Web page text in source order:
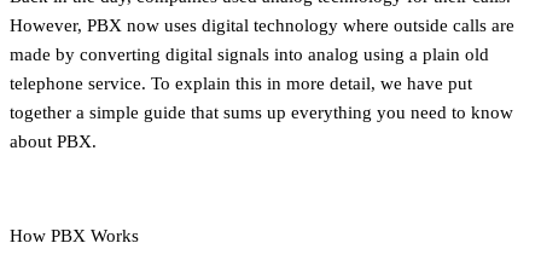
However, PBX now uses digital technology where outside calls are
made by converting digital signals into analog using a plain old
telephone service. To explain this in more detail, we have put
together a simple guide that sums up everything you need to know
about PBX.
How PBX Works